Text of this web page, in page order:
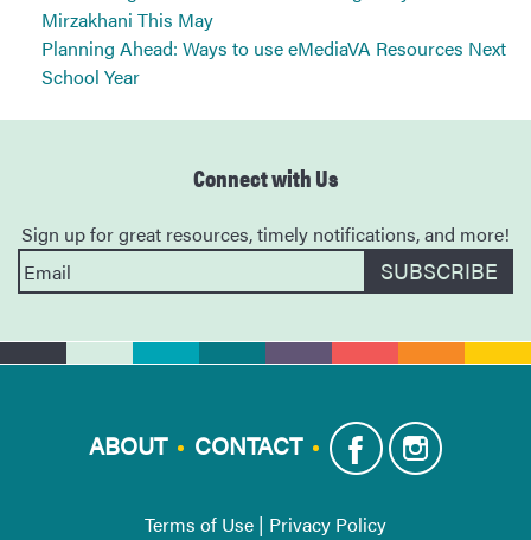
Mirzakhani This May
Planning Ahead: Ways to use eMediaVA Resources Next
School Year
Connect with Us
Sign up for great resources, timely notifications, and more!
ABOUT CONTACT
Terms of Use | Privacy Policy